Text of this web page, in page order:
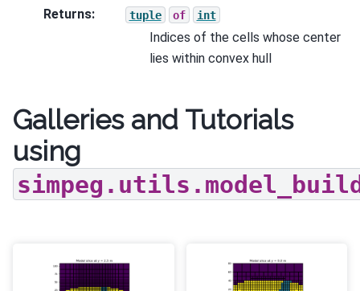
Returns: tuple of int
Indices of the cells whose center
lies within convex hull
Galleries and Tutorials
using